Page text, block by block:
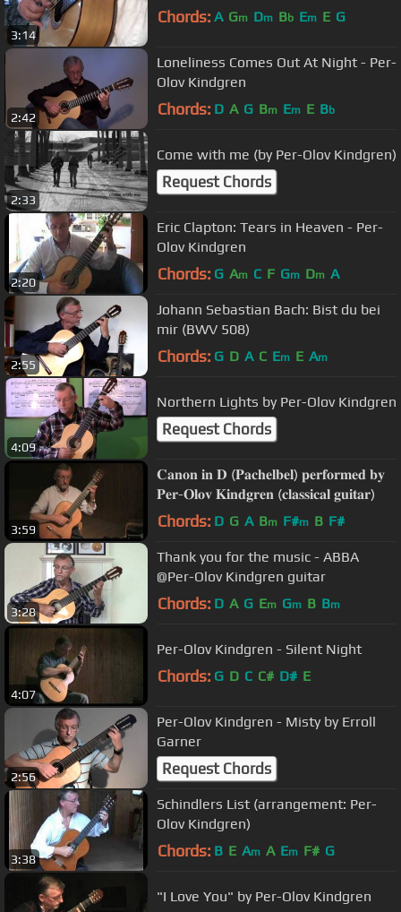
3:14
Chords: A Gm Dm Bb Em E G
2:42
Loneliness Comes Out At Night - Per-
Olov Kindgren
Chords: D A G Bm Em E Bb
2:33
Come with me (by Per-Olov Kindgren)
Request Chords
2:20
Eric Clapton: Tears in Heaven - Per-
Olov Kindgren
Chords: G Am C F Gm Dm A
2:55
Johann Sebastian Bach: Bist du bei
mir (BWV 508)
Chords: G D A C Em E Am
4:09
Northern Lights by Per-Olov Kindgren
Request Chords
3:59
𝐂𝐚𝐧𝐨𝐧 𝐢𝐧 𝐃 (𝐏𝐚𝐜𝐡𝐞𝐥𝐛𝐞𝐥) 𝐩𝐞𝐫𝐟𝐨𝐫𝐦𝐞𝐝 𝐛𝐲
𝐏𝐞𝐫-𝐎𝐥𝐨𝐯 𝐊𝐢𝐧𝐝𝐠𝐫𝐞𝐧 (𝐜𝐥𝐚𝐬𝐬𝐢𝐜𝐚𝐥 𝐠𝐮𝐢𝐭𝐚𝐫)
Chords: D G A Bm F#m B F#
3:28
Thank you for the music - ABBA
@Per-Olov Kindgren guitar
Chords: D A G Em Gm B Bm
4:07
Per-Olov Kindgren - Silent Night
Chords: G D C C# D# E
2:56
Per-Olov Kindgren - Misty by Erroll
Garner
Request Chords
3:38
Schindlers List (arrangement: Per-
Olov Kindgren)
Chords: B E Am A Em F# G
"I Love You" by Per-Olov Kindgren